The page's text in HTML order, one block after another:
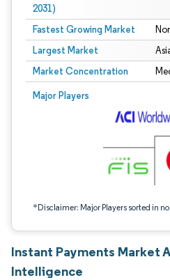
2031)
Fastest Growing Market
Largest Market
Market Concentration
Major Players
*Disclaimer: Major Players sorted in
Image © Mordor Intelligence. Reuse
Instant Payments Market
Intelligence